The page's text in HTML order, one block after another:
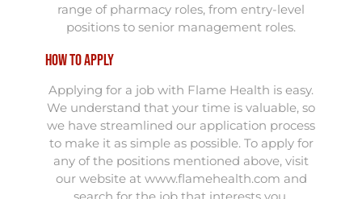
range of pharmacy roles, from entry-level
positions to senior management roles.
How to Apply
Applying for a job with Flame Health is easy.
We understand that your time is valuable, so
we have streamlined our application process
to make it as simple as possible. To apply for
any of the positions mentioned above, visit
our website at www.flamehealth.com and